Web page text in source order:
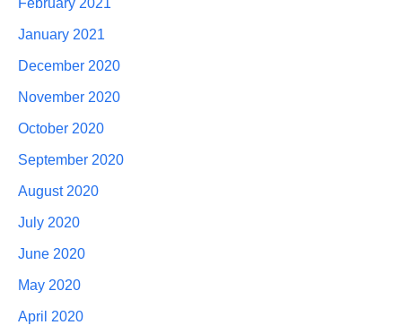
January 2021
December 2020
November 2020
October 2020
September 2020
August 2020
July 2020
June 2020
May 2020
April 2020